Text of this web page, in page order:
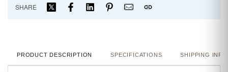
SHARE
PRODUCT DESCRIPTION SPECIFICATIONS SHIPPING INFO